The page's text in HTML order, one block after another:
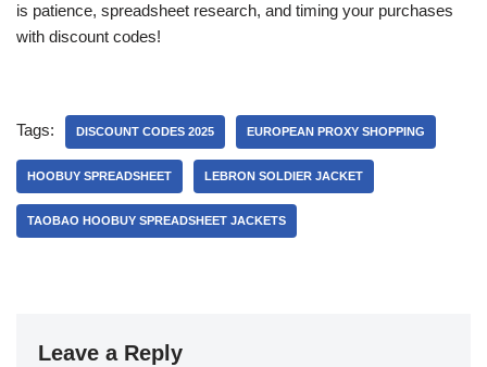
is patience, spreadsheet research, and timing your purchases
with discount codes!
Tags: DISCOUNT CODES 2025 EUROPEAN PROXY SHOPPING
HOOBUY SPREADSHEET LEBRON SOLDIER JACKET
TAOBAO HOOBUY SPREADSHEET JACKETS
Leave a Reply